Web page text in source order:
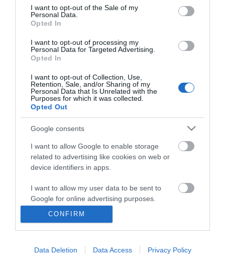
consent section.
I want to opt-out of the Sale of my
Personal Data.
Opted In
I want to opt-out of processing my
Personal Data for Targeted Advertising.
Opted In
I want to opt-out of Collection, Use,
Retention, Sale, and/or Sharing of my
Personal Data that Is Unrelated with the
Purposes for which it was collected.
Opted Out
Google consents
I want to allow Google to enable storage
related to advertising like cookies on web or
device identifiers in apps.
I want to allow my user data to be sent to
Google for online advertising purposes.
personalized advertising.
I want to allow Google to enable storage
CONFIRM
Data Deletion Data Access Privacy Policy
Business
Weddings
Groups
Visit Mid Wales